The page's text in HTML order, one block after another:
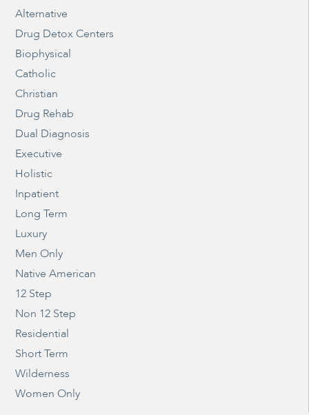
Alternative
Drug Detox Centers
Biophysical
Catholic
Christian
Drug Rehab
Dual Diagnosis
Executive
Holistic
Inpatient
Long Term
Luxury
Men Only
Native American
12 Step
Non 12 Step
Residential
Short Term
Wilderness
Women Only